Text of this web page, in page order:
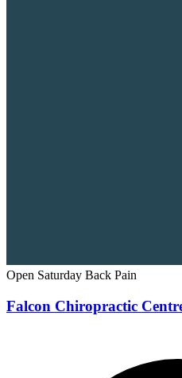
Open Saturday Back Pain
Falcon Chiropractic